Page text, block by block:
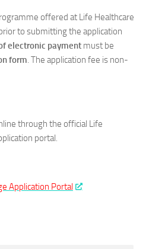
offered at Life Healthcare
to submitting the application
electronic payment must be
form. The application fee is non-
through the official Life
portal.
Application Portal